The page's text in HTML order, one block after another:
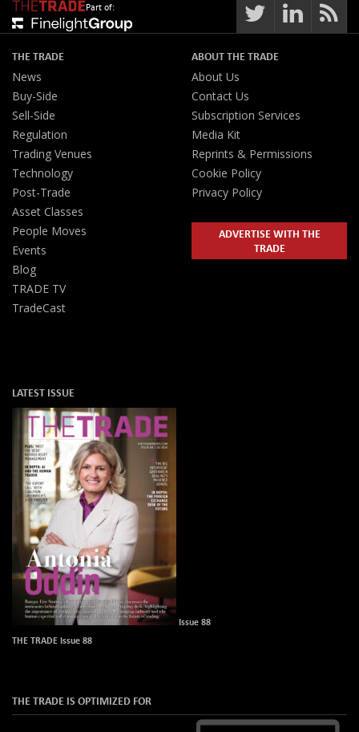
Part of:
THE TRADE
News
Buy-Side
Sell-Side
Regulation
Trading Venues
Technology
Post-Trade
Asset Classes
People Moves
Events
Blog
TRADE TV
TradeCast
ABOUT THE TRADE
About Us
Contact Us
Subscription Services
Media Kit
Reprints & Permissions
Cookie Policy
Privacy Policy
ADVERTISE WITH THE
TRADE
LATEST ISSUE
Issue 88
THE TRADE Issue 88
THE TRADE IS OPTIMIZED FOR